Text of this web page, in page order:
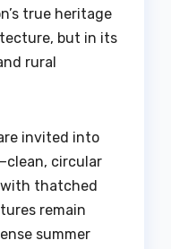
true heritage
but in its
rural
invited into
circular
with thatched
remain
summer